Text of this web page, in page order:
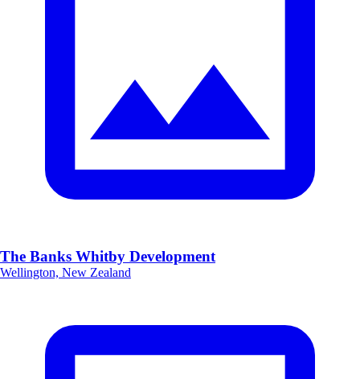
The Banks Whitby Development
Wellington, New Zealand